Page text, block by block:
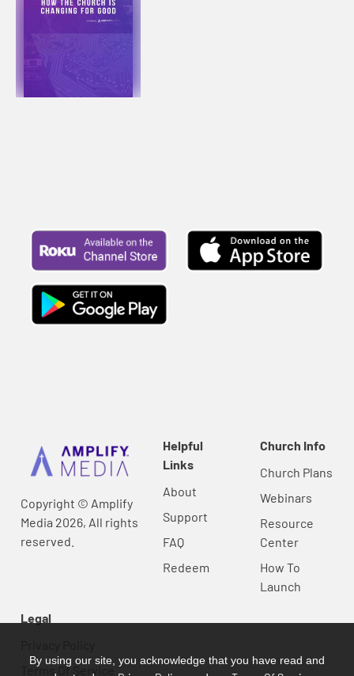
Copyright © Amplify
Media 2026, All rights
reserved.
Helpful
Links
About
Support
FAQ
Redeem
Church Info
Church Plans
Webinars
Resource
Center
How To
Launch
Legal
Terms Of Service
By using our site, you acknowledge that you have read and